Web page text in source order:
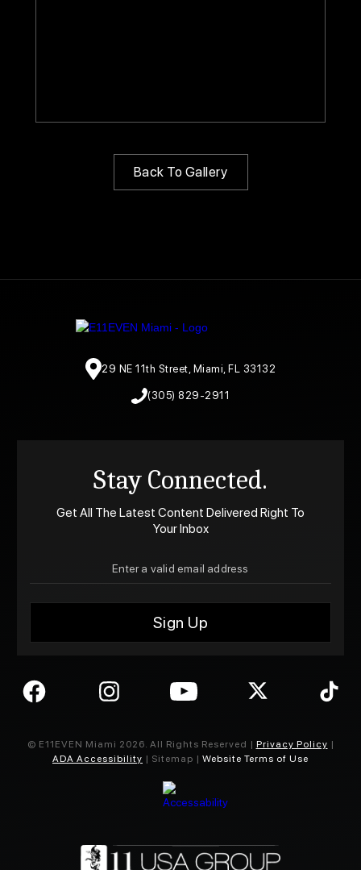
Back To Gallery
29 NE 11th Street, Miami, FL 33132
(305) 829-2911
Stay Connected.
Get All The Latest Content Delivered Right To
Your Inbox
© E11EVEN Miami 2026. All Rights Reserved | Privacy Policy |
ADA Accessibility | Sitemap | Website Terms of Use